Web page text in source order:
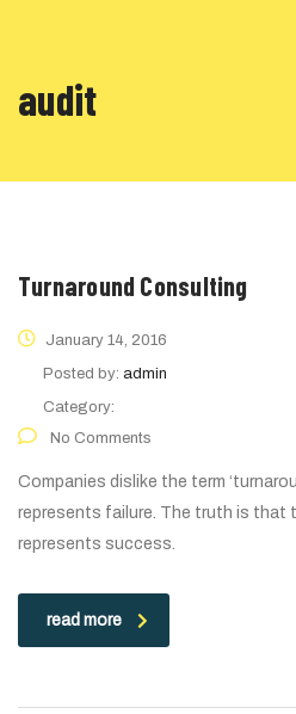
audit
Turnaround Consulting
January 14, 2016
Posted by: admin
Category:
No Comments
Companies dislike the term
represents failure. The truth is that
represents success.
read more